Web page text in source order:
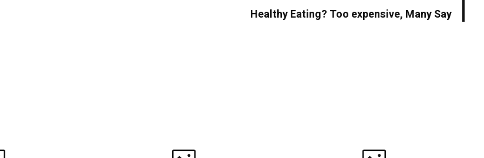
Healthy Eating? Too expensive, Many Say